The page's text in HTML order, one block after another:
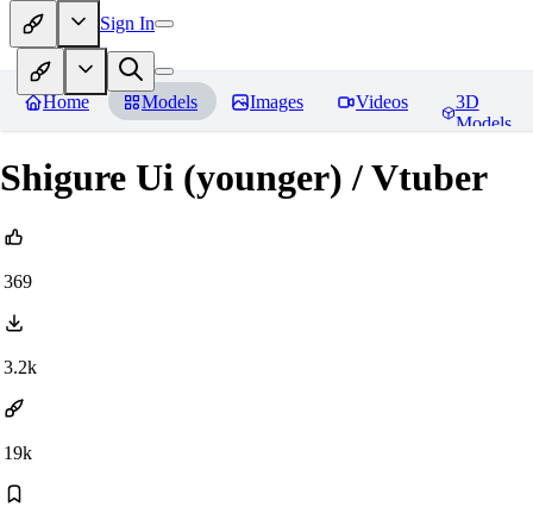
Sign In
Home Models Images Videos
3D
Models
Shigure Ui (younger) / Vtuber
369
3.2k
19k